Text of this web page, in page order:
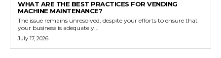
WHAT ARE THE BEST PRACTICES FOR VENDING
MACHINE MAINTENANCE?
The issue remains unresolved, despite your efforts to ensure that
your business is adequately...
July 17, 2026